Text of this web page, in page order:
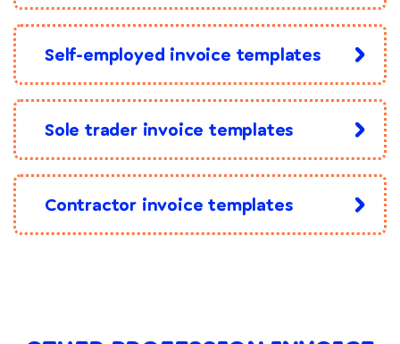
Self-employed invoice templates
Sole trader invoice templates
Contractor invoice templates